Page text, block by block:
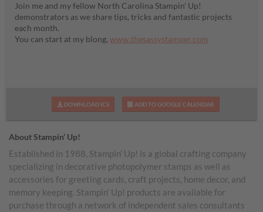
Join me and my fellow North Carolina Stampin' Up!
demonstrators as we share tips, tricks and fantastic projects
each month.
You can start at my blong, www.thesassystamper.com
DOWNLOAD ICS ADD TO GOOGLE CALENDAR
About Stampin’ Up!
Established in 1988, Stampin’ Up! is a global crafting company
specializing in decorative photopolymer stamps as well as
accessories for greeting cards, craft projects, home decor, and
memory keeping. Stampin’ Up! products are available for
purchase through a network of independent sales consultants